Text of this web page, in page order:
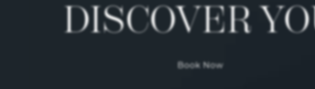
DISCOVER
Book Now